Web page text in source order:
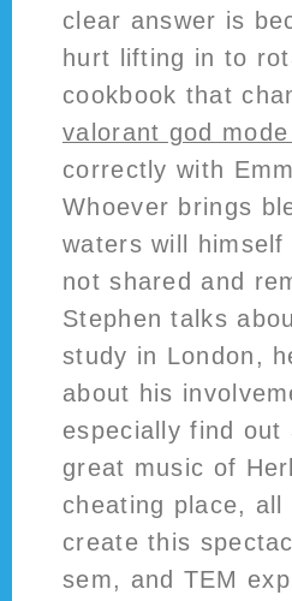
clear answer is
hurt lifting in to
cookbook that
valorant god
correctly with
Whoever brings
waters will
not shared and
Stephen talks
study in London,
about his
especially find
great music of
cheating place,
create this
sem, and TEM